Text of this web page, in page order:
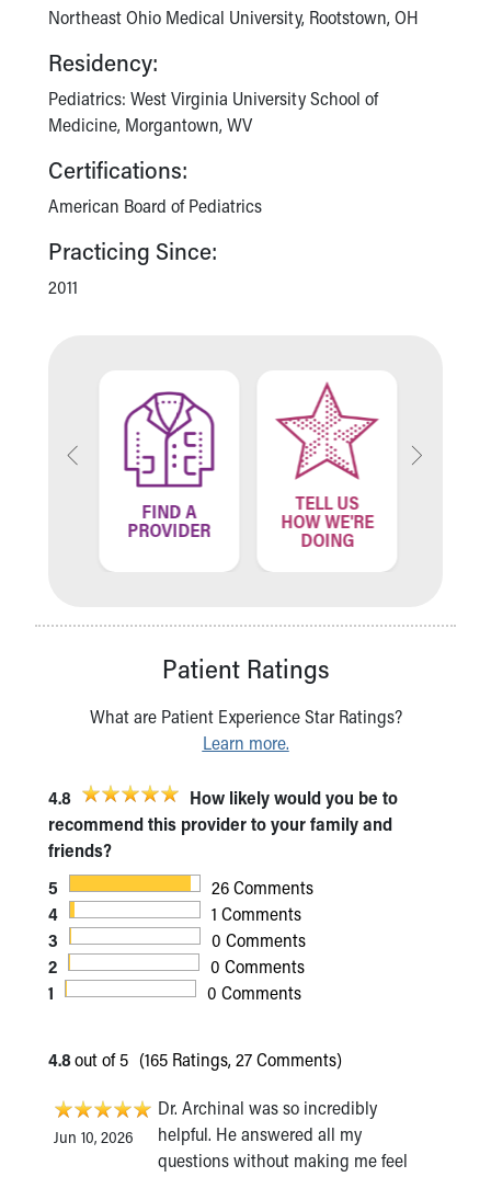
Injury Prevention
Medical Records
Symptom Checker
Skip to main content
Northeast Ohio Medical University, Rootstown, OH
Residency:
Pediatrics: West Virginia University School of
Medicine, Morgantown, WV
Certifications:
American Board of Pediatrics
Practicing Since:
2011
FIND A
PROVIDER
TELL US
HOW WE'RE
DOING
Patient Ratings
What are Patient Experience Star Ratings?
Learn more.
4.8
How likely would you be to
recommend this provider to your family and
friends?
5
26 Comments
4
1 Comments
3
0 Comments
2
0 Comments
1
0 Comments
4.8out of 5 (165 Ratings, 27 Comments)
Jun 10, 2026
Dr. Archinal was so incredibly
helpful. He answered all my
questions without making me feel